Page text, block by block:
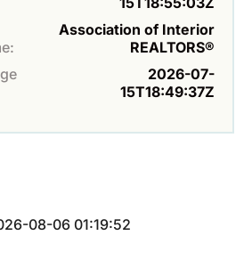
Association of Interior
REALTORS®
2026-07-
15T18:49:37Z
08-06 01:19:52